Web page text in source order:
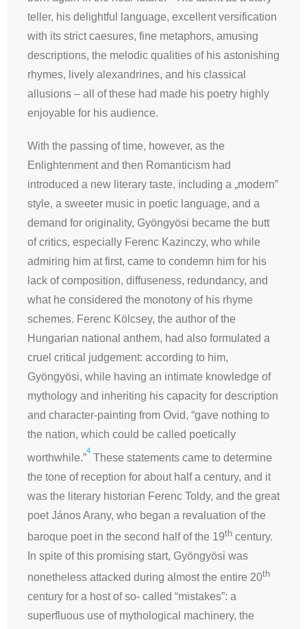
teller, his delightful language, excellent versification
with its strict caesures, fine metaphors, amusing
descriptions, the melodic qualities of his astonishing
rhymes, lively alexandrines, and his classical
allusions – all of these had made his poetry highly
enjoyable for his audience.
With the passing of time, however, as the
Enlightenment and then Romanticism had
introduced a new literary taste, including a „modern”
style, a sweeter music in poetic language, and a
demand for originality, Gyöngyösi became the butt
of critics, especially Ferenc Kazinczy, who while
admiring him at first, came to condemn him for his
lack of composition, diffuseness, redundancy, and
what he considered the monotony of his rhyme
schemes. Ferenc Kölcsey, the author of the
Hungarian national anthem, had also formulated a
cruel critical judgement: according to him,
Gyöngyösi, while having an intimate knowledge of
mythology and inheriting his capacity for description
and character-painting from Ovid, “gave nothing to
the nation, which could be called poetically
worthwhile.”
4
These statements came to determine
the tone of reception for about half a century, and it
was the literary historian Ferenc Toldy, and the great
poet János Arany, who began a revaluation of the
baroque poet in the second half of the 19th century.
In spite of this promising start, Gyöngyösi was
nonetheless attacked during almost the entire 20th
century for a host of so- called “mistakes”: a
superfluous use of mythological machinery, the